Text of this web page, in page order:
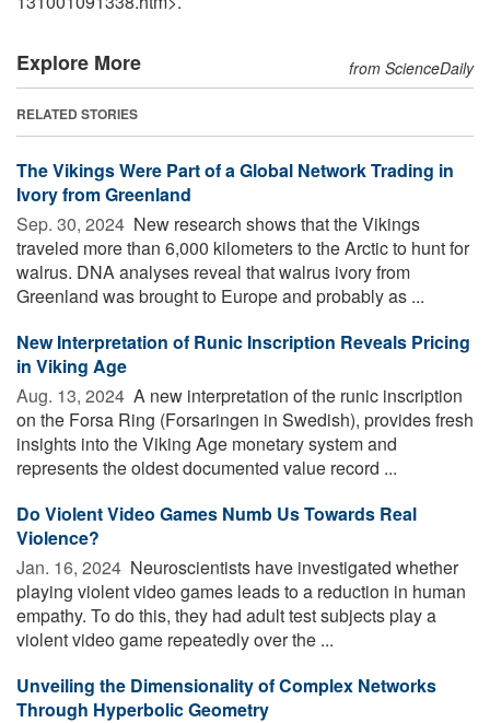
Explore More from ScienceDaily
RELATED STORIES
The Vikings Were Part of a Global Network Trading in
Ivory from Greenland
Sep. 30, 2024  New research shows that the Vikings
traveled more than 6,000 kilometers to the Arctic to hunt for
walrus. DNA analyses reveal that walrus ivory from
Greenland was brought to Europe and probably as ...
New Interpretation of Runic Inscription Reveals Pricing
in Viking Age
Aug. 13, 2024  A new interpretation of the runic inscription
on the Forsa Ring (Forsaringen in Swedish), provides fresh
insights into the Viking Age monetary system and
represents the oldest documented value record ...
Do Violent Video Games Numb Us Towards Real
Violence?
Jan. 16, 2024  Neuroscientists have investigated whether
playing violent video games leads to a reduction in human
empathy. To do this, they had adult test subjects play a
violent video game repeatedly over the ...
Unveiling the Dimensionality of Complex Networks
Through Hyperbolic Geometry